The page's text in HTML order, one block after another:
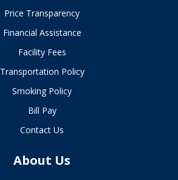
Price Transparency
Financial Assistance
Facility Fees
Transportation Policy
Smoking Policy
Bill Pay
Contact Us
About Us